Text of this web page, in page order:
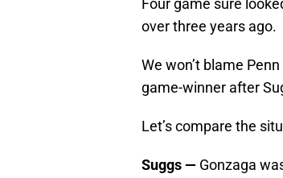
Four game sure
over three years ago.
We won’t blame
game-winner after
Let’s compare the
Suggs — Gonzaga